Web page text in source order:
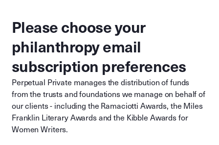
Please choose your
philanthropy email
subscription preferences
Perpetual Private manages the distribution of funds
from the trusts and foundations we manage on behalf of
our clients - including the Ramaciotti Awards, the Miles
Franklin Literary Awards and the Kibble Awards for
Women Writers.